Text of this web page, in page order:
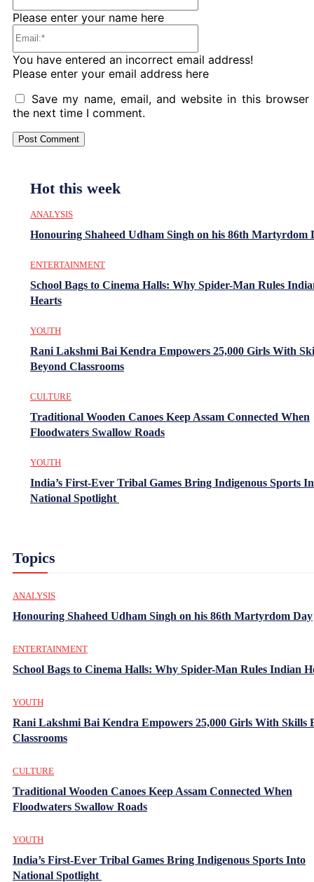
Please enter your name here
You have entered an incorrect email address!
Please enter your email address here
Save my name, email, and website in this browser
the next time I comment.
Hot this week
ANALYSIS
Honouring Shaheed Udham Singh on his 86th Martyrdom
ENTERTAINMENT
School Bags to Cinema Halls: Why Spider-Man Rules
Hearts
YOUTH
Rani Lakshmi Bai Kendra Empowers 25,000 Girls With
Beyond Classrooms
CULTURE
Traditional Wooden Canoes Keep Assam Connected When
Floodwaters Swallow Roads
YOUTH
India’s First-Ever Tribal Games Bring Indigenous Sports
National Spotlight
Topics
ANALYSIS
Honouring Shaheed Udham Singh on his 86th Martyrdom Day
ENTERTAINMENT
School Bags to Cinema Halls: Why Spider-Man Rules Indian
YOUTH
Rani Lakshmi Bai Kendra Empowers 25,000 Girls With Skills
Classrooms
CULTURE
Traditional Wooden Canoes Keep Assam Connected When
Floodwaters Swallow Roads
YOUTH
India’s First-Ever Tribal Games Bring Indigenous Sports Into
National Spotlight